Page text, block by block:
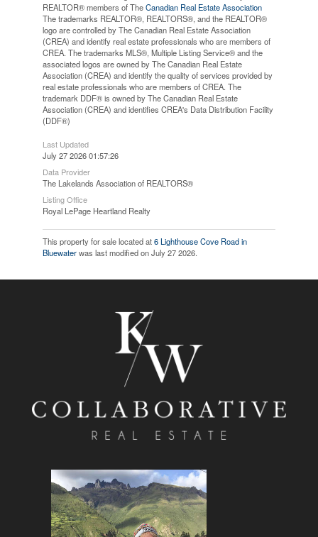
REALTOR® members of TheCanadian Real Estate Association
The trademarks REALTOR®, REALTORS®, and the REALTOR®
logo are controlled by The Canadian Real Estate Association
(CREA) and identify real estate professionals who are members of
CREA. The trademarks MLS®, Multiple Listing Service® and the
associated logos are owned by The Canadian Real Estate
Association (CREA) and identify the quality of services provided by
real estate professionals who are members of CREA. The
trademark DDF® is owned by The Canadian Real Estate
Association (CREA) and identifies CREA's Data Distribution Facility
(DDF®)
Last Updated
July 27 2026 01:57:26
Data Provider
The Lakelands Association of REALTORS®
Listing Office
Royal LePage Heartland Realty
This property for sale located at6 Lighthouse Cove Road in
Bluewaterwas last modified on July 27 2026.